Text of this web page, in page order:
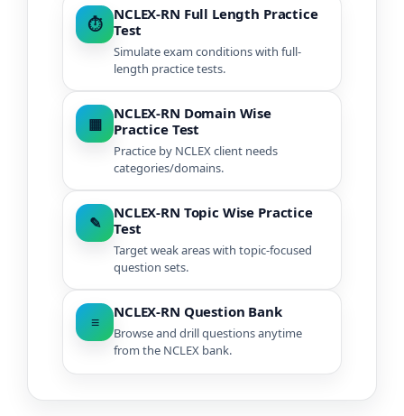
⏱
NCLEX-RN Full Length Practice
Test
Simulate exam conditions with full-
length practice tests.
▦
NCLEX-RN Domain Wise
Practice Test
Practice by NCLEX client needs
categories/domains.
✎
NCLEX-RN Topic Wise Practice
Test
Target weak areas with topic-focused
question sets.
≡
NCLEX-RN Question Bank
Browse and drill questions anytime
from the NCLEX bank.